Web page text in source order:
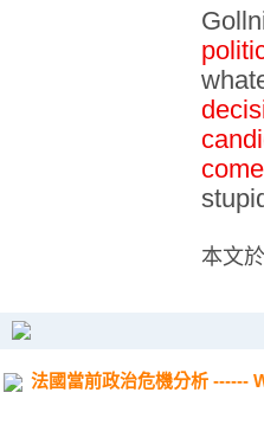
本文於
法國當前政治危機分析 ------